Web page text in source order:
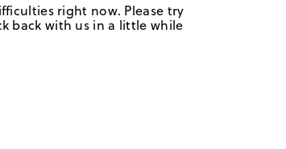
right now. Please try
back with us in a little while